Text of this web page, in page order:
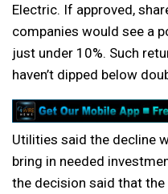
Electric. If approved,
companies would see a
just under 10%. Such
haven’t dipped below
Utilities said the decline
bring in needed
the decision said that